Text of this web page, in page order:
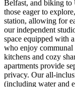
Belfast, and biking to
those eager to
station, allowing for
our independent
space equipped with
who enjoy
kitchens and cozy
apartments provide
privacy. Our all-
(including water and